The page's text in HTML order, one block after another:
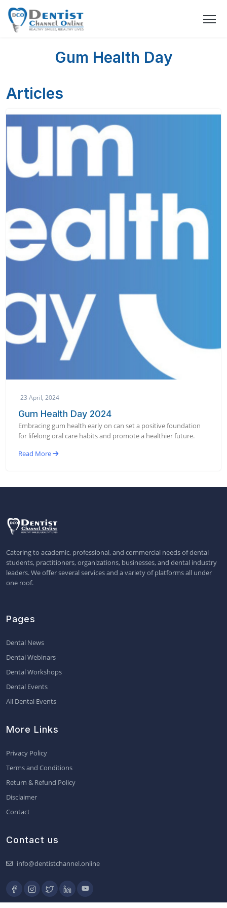
Gum Health Day
Articles
23 April, 2024
Gum Health Day 2024
Embracing gum health early on can set a positive foundation
for lifelong oral care habits and promote a healthier future.
Read More
Catering to academic, professional, and commercial needs of dental
students, practitioners, organizations, businesses, and dental industry
leaders. We offer several services and a variety of platforms all under
one roof.
Pages
Dental News
Dental Webinars
Dental Workshops
Dental Events
All Dental Events
More Links
Privacy Policy
Terms and Conditions
Return & Refund Policy
Disclaimer
Contact
Contact us
info@dentistchannel.online